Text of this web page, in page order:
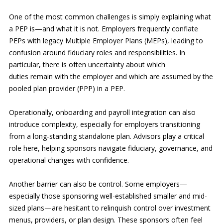
One of the most common challenges is simply explaining what
a PEP is—and what it is not. Employers frequently conflate
PEPs with legacy Multiple Employer Plans (MEPs), leading to
confusion around fiduciary roles and responsibilities. In
particular, there is often uncertainty about which
duties remain with the employer and which are assumed by the
pooled plan provider (PPP) in a PEP.
Operationally, onboarding and payroll integration can also
introduce complexity, especially for employers transitioning
from a long-standing standalone plan. Advisors play a critical
role here, helping sponsors navigate fiduciary, governance, and
operational changes with confidence.
Another barrier can also be control. Some employers—
especially those sponsoring well-established smaller and mid-
sized plans—are hesitant to relinquish control over investment
menus, providers, or plan design. These sponsors often feel